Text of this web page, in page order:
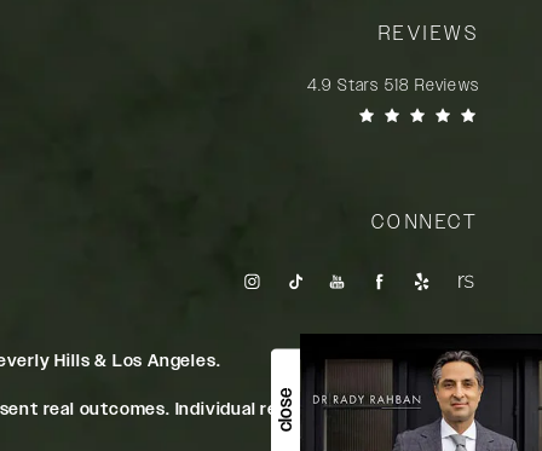
close
REVIEWS
4.9 Stars 518 Reviews
CONNECT
Hills & Los Angeles.
real outcomes. Individual results may vary.